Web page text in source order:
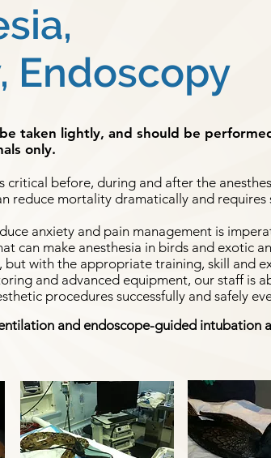
taken lightly, and should be
only.
critical before, during and after the
reduce mortality dramatically and requires
anxiety and pain management is
can make anesthesia in birds and exotic
with the appropriate training, skill and
and advanced equipment, our staff is
procedures successfully and safely
and endoscope-guided intubation
Endoscopy